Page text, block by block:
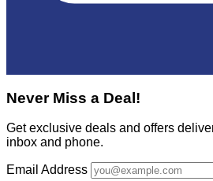
Never Miss a Deal!
Get exclusive deals and offers
inbox and phone.
Email Address